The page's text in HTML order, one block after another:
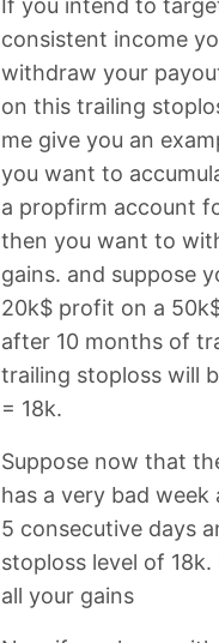
If you intend to
consistent income
withdraw your
on this trailing
me give you an
you want to
a propfirm account
then you want to
gains. and suppose
20k$ profit on a
after 10 months of
trailing stoploss will
= 18k.
Suppose now that
has a very bad
5 consecutive days
stoploss level of
all your gains